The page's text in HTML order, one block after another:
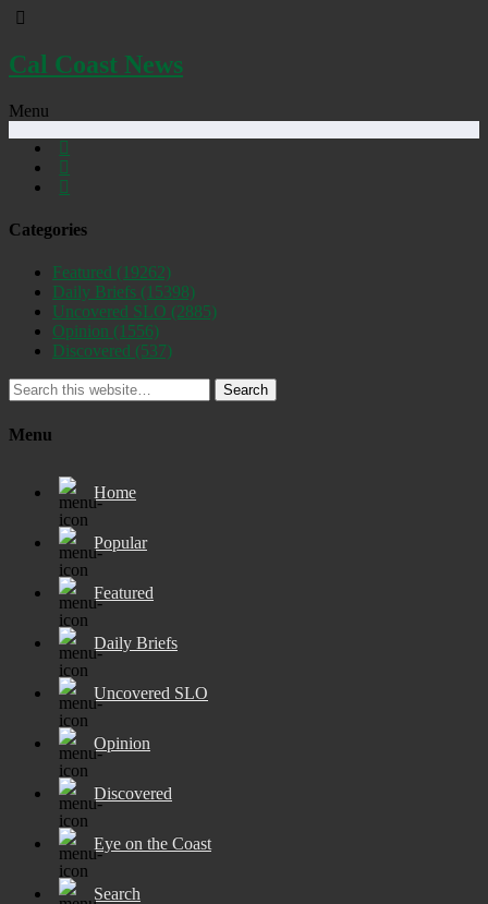
Cal Coast News
Menu
Categories
Featured (19262)
Daily Briefs (15398)
Uncovered SLO (2885)
Opinion (1556)
Discovered (537)
Search
Menu
Home
Popular
Featured
Daily Briefs
Uncovered SLO
Opinion
Discovered
Eye on the Coast
Search